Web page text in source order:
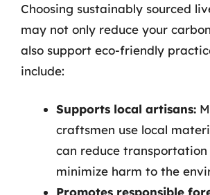
Choosing sustainably sourced
may not only reduce your
also support eco-friendly
include:
Supports local artisans:
craftsmen use local
can reduce transportation
minimize harm to the
Promotes responsible